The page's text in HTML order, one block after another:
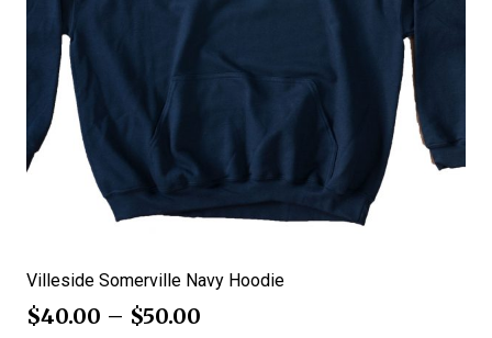
Villeside Somerville Navy Hoodie
$40.00 – $50.00